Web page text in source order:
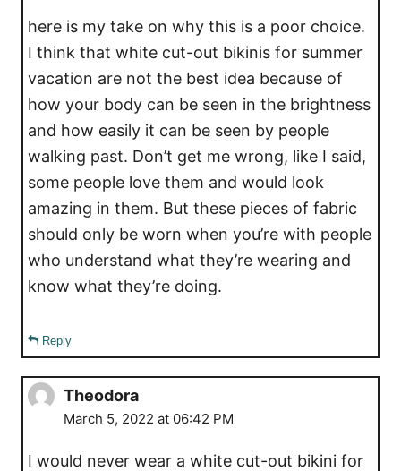
here is my take on why this is a poor choice.
I think that white cut-out bikinis for summer
vacation are not the best idea because of
how your body can be seen in the brightness
and how easily it can be seen by people
walking past. Don’t get me wrong, like I said,
some people love them and would look
amazing in them. But these pieces of fabric
should only be worn when you’re with people
who understand what they’re wearing and
know what they’re doing.
Reply
Theodora
March 5, 2022 at 06:42 PM
I would never wear a white cut-out bikini for